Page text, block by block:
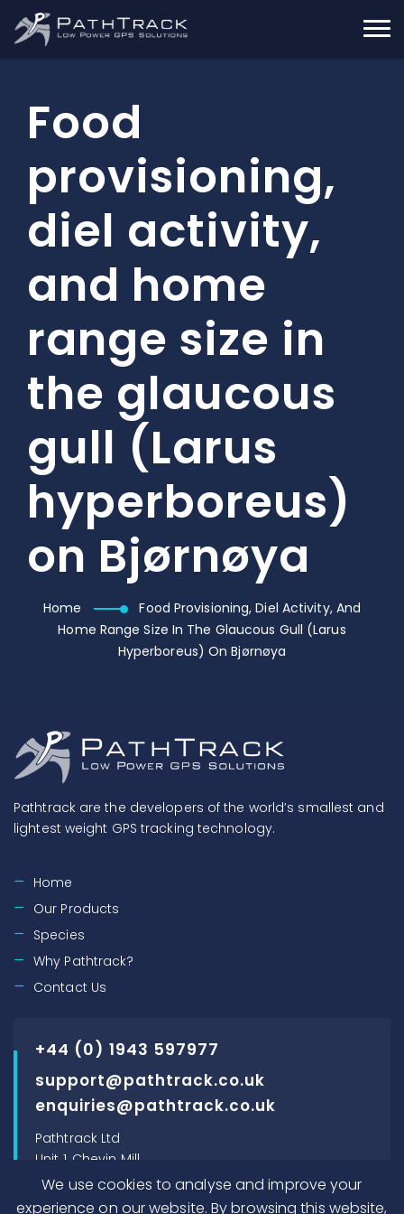
Food
provisioning,
diel activity,
and home
range size in
the glaucous
gull (Larus
hyperboreus)
on Bjørnøya
Home
Food Provisioning, Diel Activity, And
Home Range Size In The Glaucous Gull (Larus
Hyperboreus) On Bjørnøya
Pathtrack are the developers of the world’s smallest and
lightest weight GPS tracking technology.
Home
Our Products
Species
Why Pathtrack?
Contact Us
+44 (0) 1943 597977
support@pathtrack.co.uk
enquiries@pathtrack.co.uk
Pathtrack Ltd
Unit 1, Chevin Mill
Leeds Road
Otley, LS21 1BT, UK
We use cookies to analyse and improve your
experience on our website. By browsing this website,